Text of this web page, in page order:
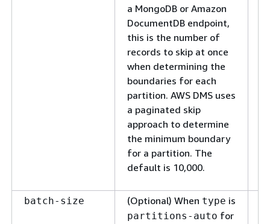
a MongoDB or Amazon
DocumentDB endpoint,
this is the number of
records to skip at once
when determining the
boundaries for each
partition. AWS DMS uses
a paginated skip
approach to determine
the minimum boundary
for a partition. The
default is 10,000.
batch-size (Optional) When type is
partitions-auto for